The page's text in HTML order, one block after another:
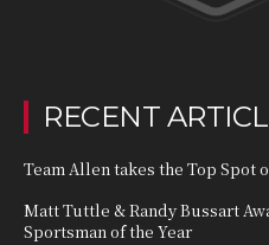
RECENT
Team Allen takes the Top Spot
Matt Tuttle & Randy Bussart
Sportsman of the Year